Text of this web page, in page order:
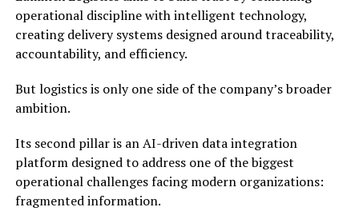
operational discipline with intelligent technology,
creating delivery systems designed around traceability,
accountability, and efficiency.
But logistics is only one side of the company’s broader
ambition.
Its second pillar is an AI-driven data integration
platform designed to address one of the biggest
operational challenges facing modern organizations:
fragmented information.